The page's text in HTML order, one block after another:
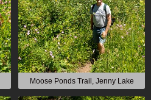
Moose Ponds Trail, Jenny Lake